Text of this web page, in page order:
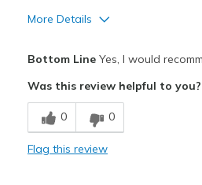
More Details
Best for
Casual Wear
Bottom LineYes, I would
Was this review helpful to you?
0 0
Flag this review